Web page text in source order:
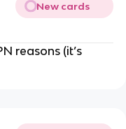
New cards
reasons (it’s